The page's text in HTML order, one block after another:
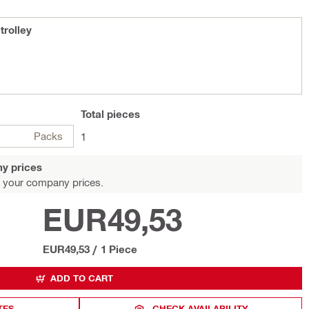
Packs
Total pieces
1
prices
company prices.
EUR49,53
EUR49,53 / 1 Piece
ADD TO CART